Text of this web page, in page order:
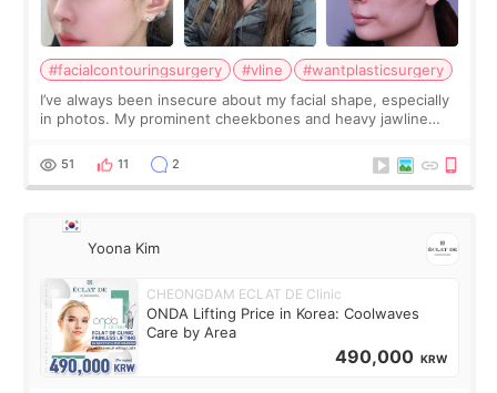
#facialcontouringsurgery #vline
#wantplasticsurgery
I’ve always been insecure about my facial shape, especially
in photos. My prominent cheekbones and heavy jawline
balanced appearance. Since f
51 11 2
Yoona Kim
CHEONGDAM ECLAT DE Clinic
ONDA Lifting Price in Korea: Coolwaves
Care by Area
490,000 KRW